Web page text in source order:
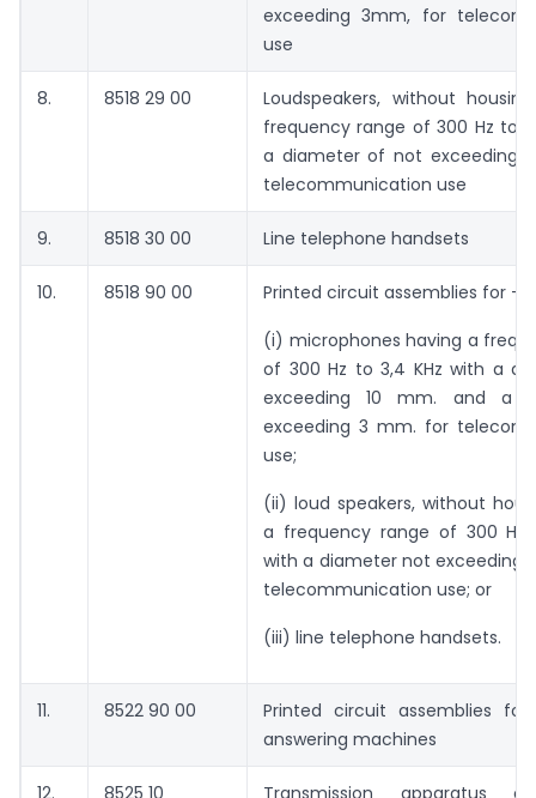
exceeding 3mm, for
use
8. 8518 29 00
Loudspeakers, without
frequency range of 300 Hz to
a diameter of not exceeding
telecommunication use
9. 8518 30 00 Line telephone handsets
10. 8518 90 00 Printed circuit assemblies for –
(i) microphones having a
of 300 Hz to 3,4 KHz with a
exceeding 10 mm. and a
exceeding 3 mm. for
use;
(ii) loud speakers, without
a frequency range of 300 Hz
with a diameter not exceeding
telecommunication use; or
(iii) line telephone handsets.
11. 8522 90 00
Printed circuit assemblies for
answering machines
12. 8525 10 Transmission apparatus